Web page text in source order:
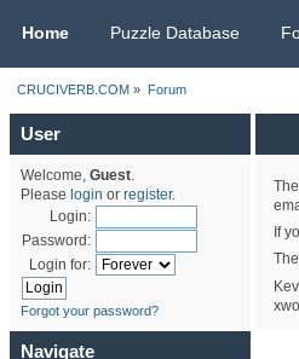
Home Puzzle Database
CRUCIVERB.COM » Forum
User
Welcome, Guest.
Please login or register.
Login:
Password:
Login for:
Forgot your password?
Navigate
If